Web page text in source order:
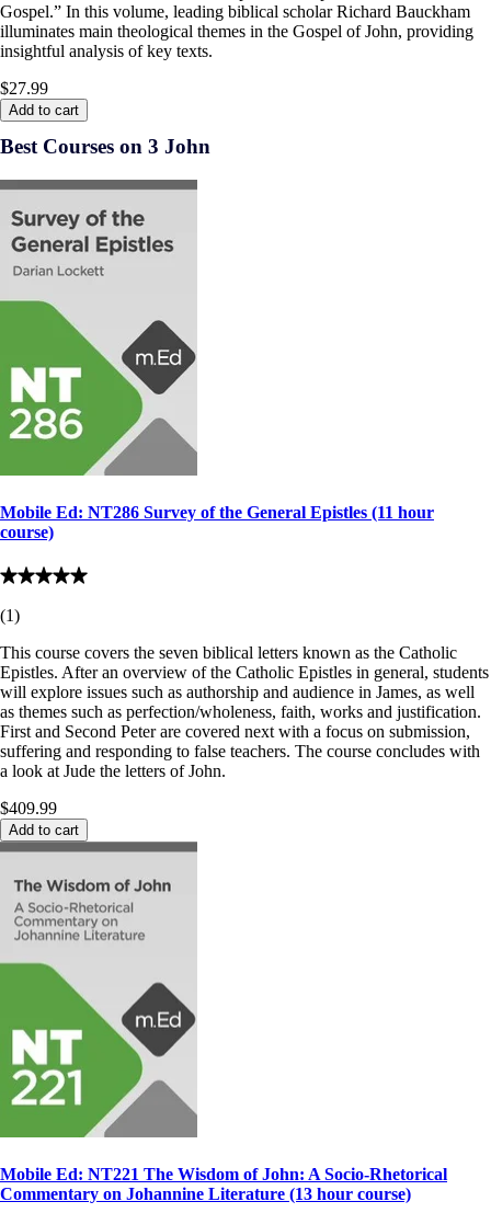
Gospel.” In this volume, leading biblical scholar Richard Bauckham
illuminates main theological themes in the Gospel of John, providing
insightful analysis of key texts.
$27.99
Add to cart
Best Courses on 3 John
Mobile Ed: NT286 Survey of the General Epistles (11 hour
course)
(1)
This course covers the seven biblical letters known as the Catholic
Epistles. After an overview of the Catholic Epistles in general, students
will explore issues such as authorship and audience in James, as well
as themes such as perfection/wholeness, faith, works and justification.
First and Second Peter are covered next with a focus on submission,
suffering and responding to false teachers. The course concludes with
a look at Jude the letters of John.
$409.99
Add to cart
Mobile Ed: NT221 The Wisdom of John: A Socio-Rhetorical
Commentary on Johannine Literature (13 hour course)